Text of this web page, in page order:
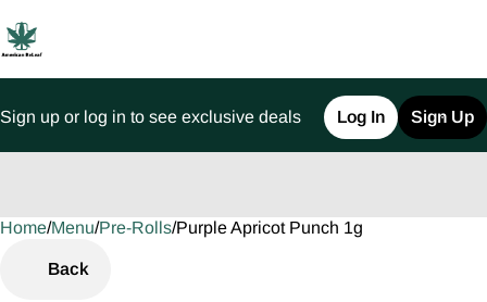
Sign up or log in to see exclusive deals Log In Sign Up
Home/Menu/Pre-Rolls/Purple Apricot Punch 1g
Back
0